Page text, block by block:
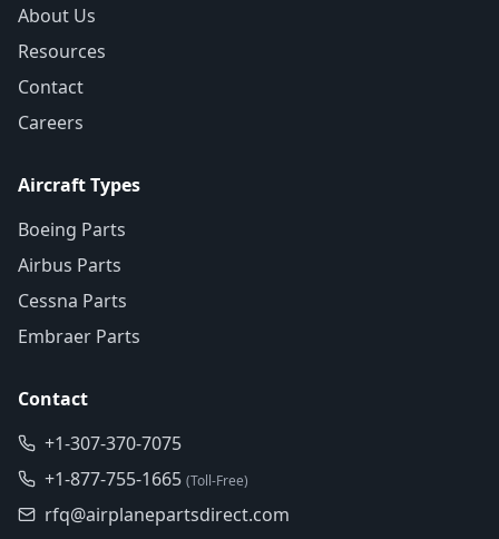
About Us
Resources
Contact
Careers
Aircraft Types
Boeing Parts
Airbus Parts
Cessna Parts
Embraer Parts
Contact
+1-307-370-7075
+1-877-755-1665 (Toll-Free)
rfq@airplanepartsdirect.com